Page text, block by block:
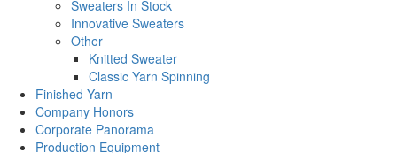
Sweaters In Stock
Innovative Sweaters
Other
Knitted Sweater
Classic Yarn Spinning
Finished Yarn
Company Honors
Corporate Panorama
Production Equipment